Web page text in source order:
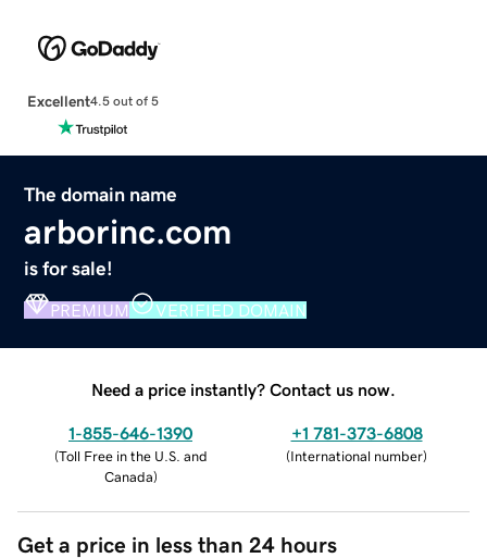
Excellent4.5 out of 5
The domain name
arborinc.com
is for sale!
PREMIUM VERIFIED DOMAIN
Need a price instantly? Contact us now.
1-855-646-1390
(Toll Free in the U.S. and
Canada)
+1 781-373-6808
(International number)
Get a price in less than 24 hours